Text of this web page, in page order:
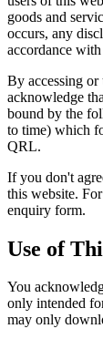
goods and
occurs, any
accordance
By accessing
acknowledge
bound by the
to time) which
QRL.
If you don't
this website.
enquiry form.
Use of
You
only intended
may only